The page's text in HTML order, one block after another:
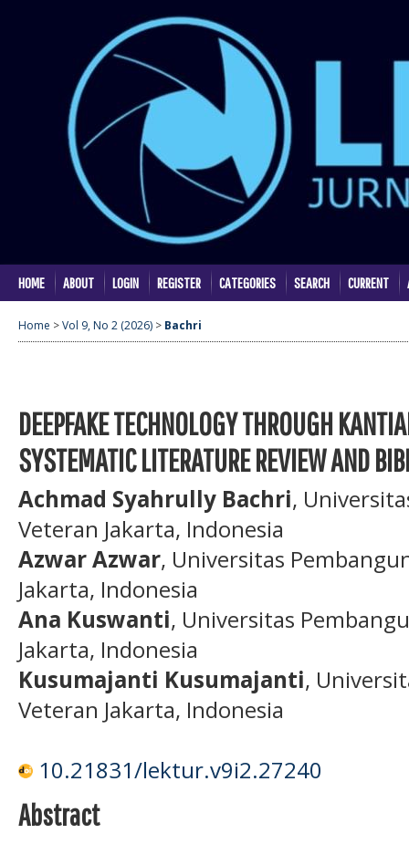
HOME ABOUT LOGIN REGISTER CATEGORIES SEARCH CURRENT
Home >Vol 9, No 2 (2026) > Bachri
DEEPFAKE TECHNOLOGY THROUGH
SYSTEMATIC LITERATURE REVIEW AND
Achmad Syahrully Bachri,
Veteran Jakarta, Indonesia
Azwar Azwar, Universitas
Jakarta, Indonesia
Ana Kuswanti, Universitas
Jakarta, Indonesia
Kusumajanti Kusumajanti,
Veteran Jakarta, Indonesia
10.21831/lektur.v9i2.27240
Abstract